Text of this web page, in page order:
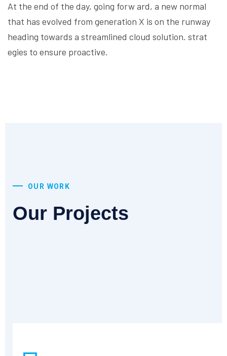
At the end of the day, going forw ard, a new normal
that has evolved from generation X is on the runway
heading towards a streamlined cloud solution. strat
egies to ensure proactive.
OUR WORK
Our Projects